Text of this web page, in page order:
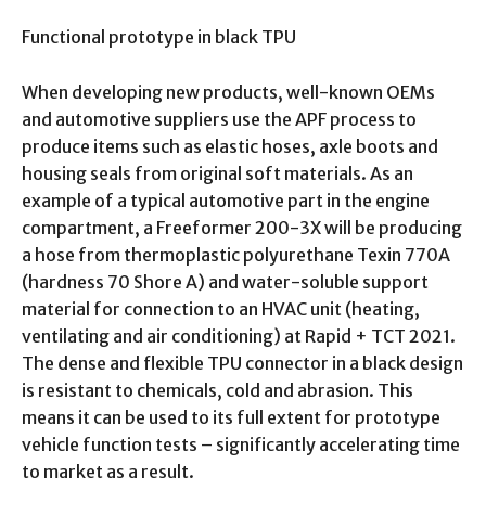
Functional prototype in black TPU
When developing new products, well-known OEMs
and automotive suppliers use the APF process to
produce items such as elastic hoses, axle boots and
housing seals from original soft materials. As an
example of a typical automotive part in the engine
compartment, a Freeformer 200-3X will be producing
a hose from thermoplastic polyurethane Texin 770A
(hardness 70 Shore A) and water-soluble support
material for connection to an HVAC unit (heating,
ventilating and air conditioning) at Rapid + TCT 2021.
The dense and flexible TPU connector in a black design
is resistant to chemicals, cold and abrasion. This
means it can be used to its full extent for prototype
vehicle function tests – significantly accelerating time
to market as a result.